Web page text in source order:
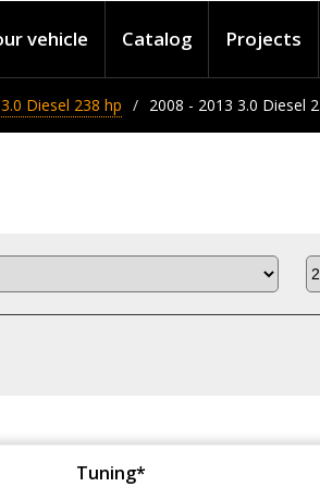
vehicle Catalog Projects
3.0 Diesel 238 hp 2008 - 2013 3.0 Diesel
Tuning*